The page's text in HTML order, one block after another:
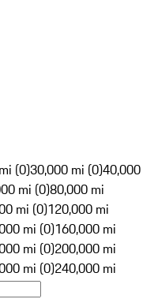
(0)30,000 mi (0)40,000
mi (0)80,000 mi
mi (0)120,000 mi
mi (0)160,000 mi
mi (0)200,000 mi
mi (0)240,000 mi